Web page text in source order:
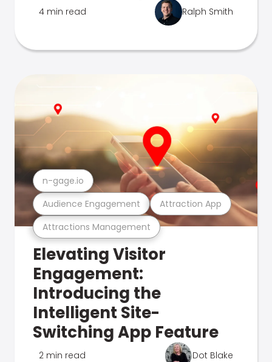
4 min read Ralph Smith
Attractions Management
Audience Engagement Attraction App
n-gage.io
Elevating Visitor
Engagement:
Introducing the
Intelligent Site-
Switching App Feature
2 min read Dot Blake